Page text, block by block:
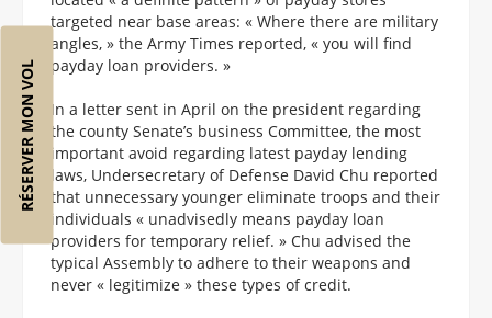
RÉSERVER MON VOL
targeted near base areas: « Where there are military
angles, » the Army Times reported, « you will find
payday loan providers. »
In a letter sent in April on the president regarding
the county Senate’s business Committee, the most
important avoid regarding latest payday lending
laws, Undersecretary of Defense David Chu reported
that unnecessary younger eliminate troops and their
individuals « unadvisedly means payday loan
providers for temporary relief. » Chu advised the
typical Assembly to adhere to their weapons and
never « legitimize » these types of credit.